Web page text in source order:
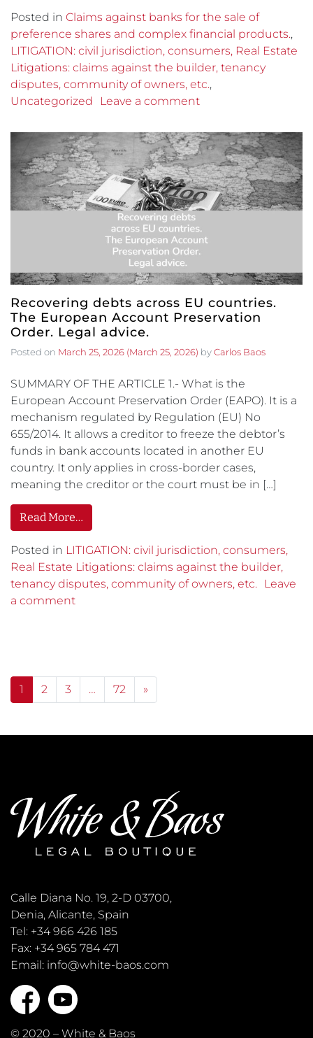
Posted in Claims against banks for the sale of
preference shares and complex financial products.,
LITIGATION: civil jurisdiction, consumers, Real Estate
Litigations: claims against the builder, tenancy
disputes, community of owners, etc.,
Uncategorized
Leave a comment
Recovering debts across EU countries.
The European Account Preservation
Order. Legal advice.
Posted on March 25, 2026 (March 25, 2026) byCarlos Baos
SUMMARY OF THE ARTICLE 1.- What is the
European Account Preservation Order (EAPO). It is a
mechanism regulated by Regulation (EU) No
655/2014. It allows a creditor to freeze the debtor’s
funds in bank accounts located in another EU
country. It only applies in cross-border cases,
meaning the creditor or the court must be in […]
Read More…
Posted in LITIGATION: civil jurisdiction, consumers,
Real Estate Litigations: claims against the builder,
tenancy disputes, community of owners, etc.
Leave
a comment
Posts navigation
1 2 3 … 72 »
Calle Diana No. 19, 2-D 03700,
Denia, Alicante, Spain
Tel: +34 966 426 185
Fax: +34 965 784 471
Email: info@white-baos.com
© 2020 – White & Baos